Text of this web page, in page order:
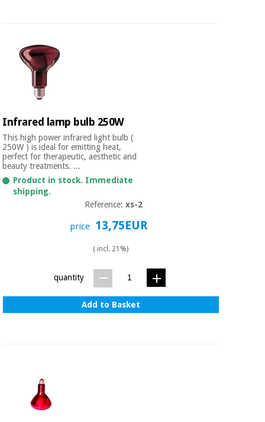
Infrared lamp bulb 250W
This high power infrared light bulb (
250W ) is ideal for emitting heat,
perfect for therapeutic, aesthetic and
beauty treatments. ...
Product in stock. Immediate
shipping.
Reference:xs-2
price 13,75EUR
( incl. 21%)
quantity
Add to Basket